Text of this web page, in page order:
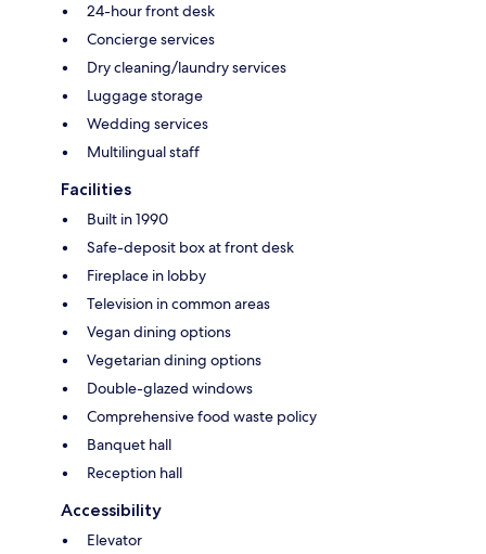
24-hour front desk
Concierge services
Dry cleaning/laundry services
Luggage storage
Wedding services
Multilingual staff
Facilities
Built in 1990
Safe-deposit box at front desk
Fireplace in lobby
Television in common areas
Vegan dining options
Vegetarian dining options
Double-glazed windows
Comprehensive food waste policy
Banquet hall
Reception hall
Accessibility
Elevator